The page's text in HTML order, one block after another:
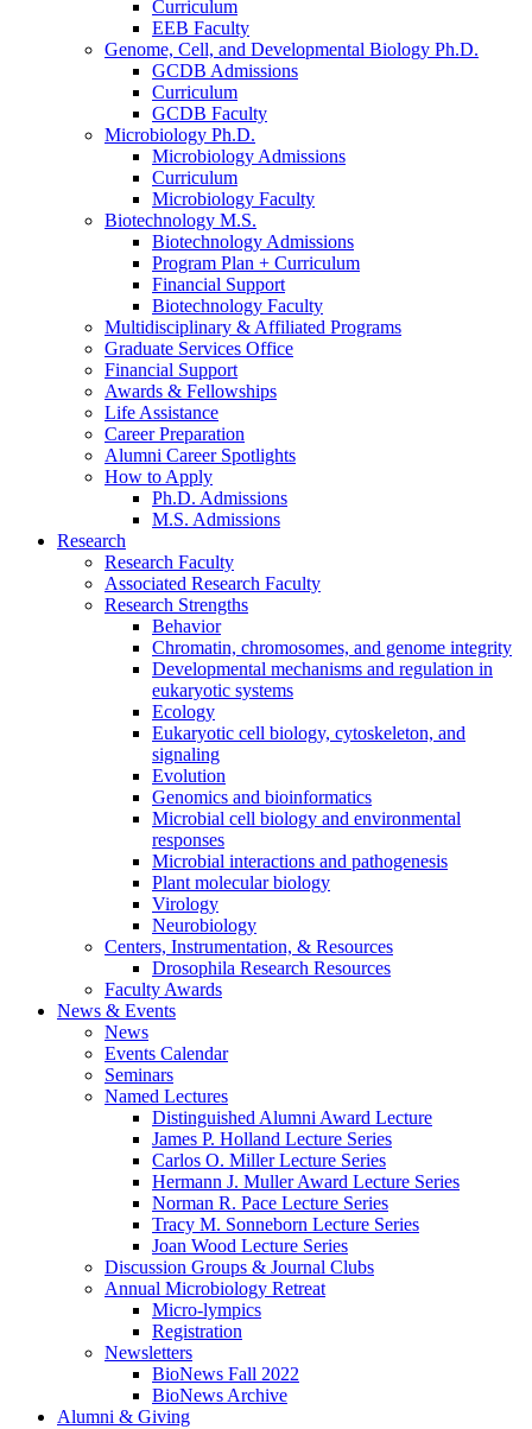
Curriculum
EEB Faculty
Genome, Cell, and Developmental Biology Ph.D.
GCDB Admissions
Curriculum
GCDB Faculty
Microbiology Ph.D.
Microbiology Admissions
Curriculum
Microbiology Faculty
Biotechnology M.S.
Biotechnology Admissions
Program Plan + Curriculum
Financial Support
Biotechnology Faculty
Multidisciplinary & Affiliated Programs
Graduate Services Office
Financial Support
Awards & Fellowships
Life Assistance
Career Preparation
Alumni Career Spotlights
How to Apply
Ph.D. Admissions
M.S. Admissions
Research
Research Faculty
Associated Research Faculty
Research Strengths
Behavior
Chromatin, chromosomes, and genome integrity
Developmental mechanisms and regulation in
eukaryotic systems
Ecology
Eukaryotic cell biology, cytoskeleton, and
signaling
Evolution
Genomics and bioinformatics
Microbial cell biology and environmental
responses
Microbial interactions and pathogenesis
Plant molecular biology
Virology
Neurobiology
Centers, Instrumentation, & Resources
Drosophila Research Resources
Faculty Awards
News & Events
News
Events Calendar
Seminars
Named Lectures
Distinguished Alumni Award Lecture
James P. Holland Lecture Series
Carlos O. Miller Lecture Series
Hermann J. Muller Award Lecture Series
Norman R. Pace Lecture Series
Tracy M. Sonneborn Lecture Series
Joan Wood Lecture Series
Discussion Groups & Journal Clubs
Annual Microbiology Retreat
Micro-lympics
Registration
Newsletters
BioNews Fall 2022
BioNews Archive
Alumni & Giving